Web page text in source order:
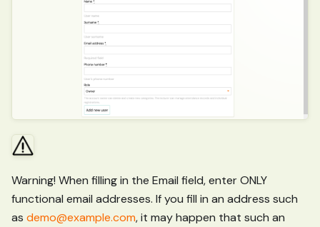
Warning! When filling in the Email field, enter ONLY
functional email addresses. If you fill in an address such
as demo@example.com, it may happen that such an